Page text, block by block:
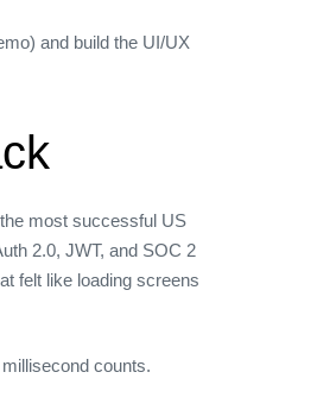
and build the UI/UX
most successful US
2.0, JWT, and SOC 2
felt like loading screens
counts.